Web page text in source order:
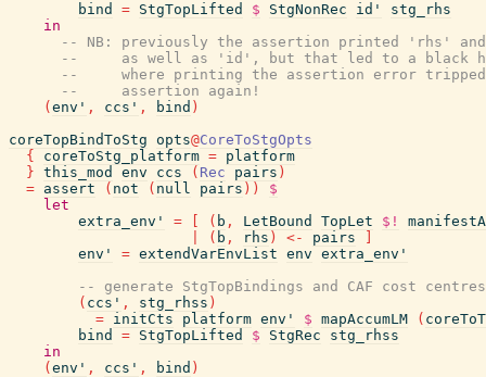
bind
= StgTopLifted $ StgNonRec id'
stg_rhs
in
-- NB: previously the assertion printed 'rhs'
--     as well as 'id', but that led to a black
--     where printing the assertion error
--     assertion again!
( env' , ccs' , bind )
coreTopBindToStg opts@CoreToStgOpts
{
coreToStg_platform = platform
} this_mod env ccs ( Rec pairs )
= assert ( not ( null pairs ) )
$
let
extra_env'
= ( b , LetBound TopLet $!
( b , rhs ) <- pairs
env'
= extendVarEnvList env extra_env'
-- generate StgTopBindings and CAF cost
( ccs' , stg_rhss )
= initCts platform env' $ mapAccumLM (
bind
= StgTopLifted $ StgRec
stg_rhss
in
( env' , ccs' , bind )